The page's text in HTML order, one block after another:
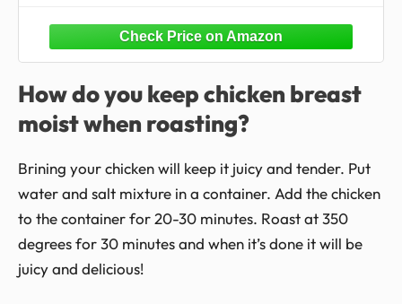
How do you keep chicken breast
moist when roasting?
Brining your chicken will keep it juicy and tender. Put
water and salt mixture in a container. Add the chicken
to the container for 20-30 minutes. Roast at 350
degrees for 30 minutes and when it’s done it will be
juicy and delicious!